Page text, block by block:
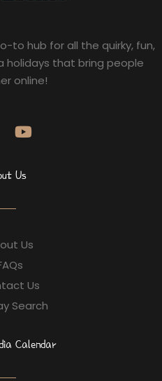
to hub for all the quirky, fun,
holidays that bring people
online!
Us
Us
Us
Search
Calendar